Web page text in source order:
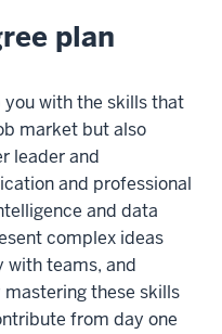
plan
with the skills that
market but also
leader and
and professional
and data
complex ideas
with teams, and
these skills
from day one